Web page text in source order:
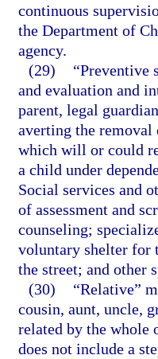
continuous
the Department of
agency.
(29)
“Preventive
and evaluation and
parent, legal
averting the
which will or could
a child under
Social services and
of assessment and
counseling;
voluntary shelter for
the street; and other
(30)
“Relative”
cousin, aunt, uncle,
related by the whole
does not include a